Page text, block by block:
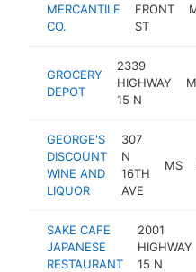
MERCANTILE
CO.
FRONT
ST
GROCERY
DEPOT
2339
HIGHWAY
15 N
GEORGE'S
DISCOUNT
WINE AND
LIQUOR
307
N
16TH
AVE
MS
SAKE CAFE
JAPANESE
RESTAURANT
2001
HIGHWAY
15 N